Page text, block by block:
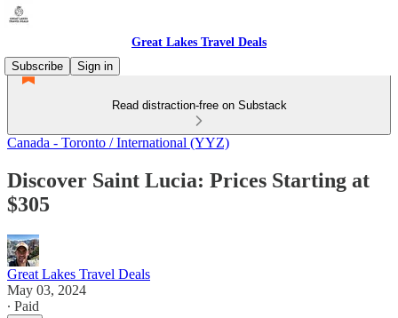
Great Lakes Travel Deals
Subscribe
Sign in
Read distraction-free on Substack
Canada - Toronto / International (YYZ)
Discover Saint Lucia: Prices Starting at
$305
Great Lakes Travel Deals
May 03, 2024
∙ Paid